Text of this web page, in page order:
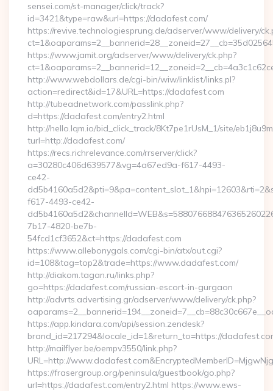
sensei.com/st-manager/click/track?
id=3421&type=raw&url=https://dadafest.com/
https://revive.technologiesprung.de/adserver/www/delivery/
https://www.jamit.org/adserver/www/delivery/ck.php?
http://www.webdollars.de/cgi-bin/wiw/linklist/links.pl?
action=redirect&id=17&URL=https://dadafest.com
http://tubeadnetwork.com/passlink.php?
d=https://dadafest.com/entry2.html
http://hello.lqm.io/bid_click_track/8Kt7pe1rUsM_1/site/
turl=http://dadafest.com/
https://recs.richrelevance.com/rrserver/click?
a=30280c406d639577&vg=4a67ed9a-f617-4493-
ce42-
f617-4493-ce42-
7b17-4820-be7b-
54fcd1cf3652&ct=https://dadafest.com
https://www.allebonygals.com/cgi-bin/atx/out.cgi?
id=108&tag=top2&trade=https://www.dadafest.com/
http://diakom.tagan.ru/links.php?
go=https://dadafest.com/russian-escort-in-gurgaon
http://advrts.advertising.gr/adserver/www/delivery/ck.php?
https://app.kindara.com/api/session.zendesk?
brand_id=217294&locale_id=1&return_to=https://
http://mailflyer.be/oempv3550/link.php?
URL=http://
https://frasergroup.org/peninsula/guestbook/go.php?
url=https://dadafest.com/entry2.html https://www.ews-